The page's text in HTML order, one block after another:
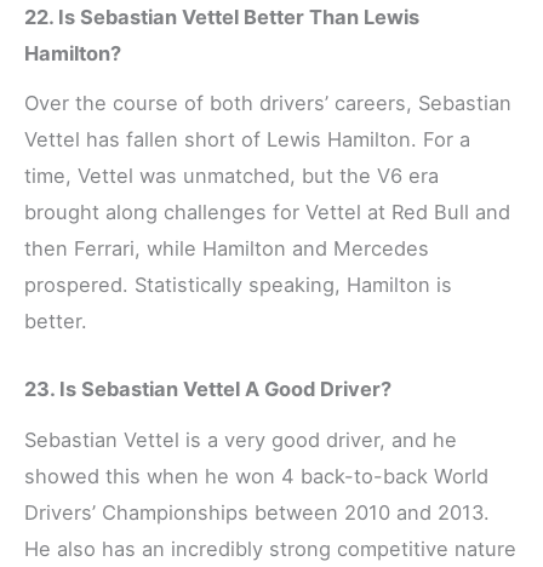
22. Is Sebastian Vettel Better Than Lewis
Hamilton?
Over the course of both drivers’ careers, Sebastian
Vettel has fallen short of Lewis Hamilton. For a
time, Vettel was unmatched, but the V6 era
brought along challenges for Vettel at Red Bull and
then Ferrari, while Hamilton and Mercedes
prospered. Statistically speaking, Hamilton is
better.
23. Is Sebastian Vettel A Good Driver?
Sebastian Vettel is a very good driver, and he
showed this when he won 4 back-to-back World
Drivers’ Championships between 2010 and 2013.
He also has an incredibly strong competitive nature